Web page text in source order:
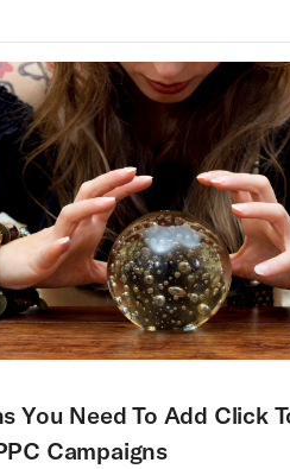
You Need To Add Click
Campaigns